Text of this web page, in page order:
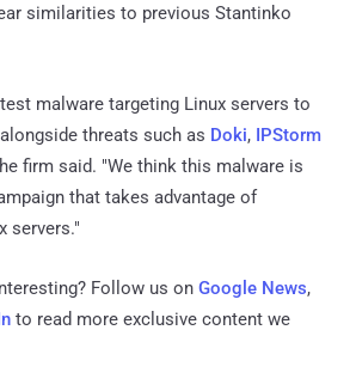
similarities to previous Stantinko
malware targeting Linux servers to
threats such as ​Doki​, ​IPStorm​
firm said. "We think this malware is
that takes advantage of
servers."
Follow us on Google News,
to read more exclusive content we